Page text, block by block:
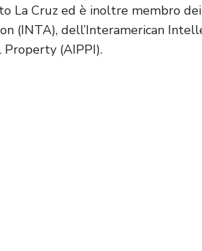
La Cruz ed è inoltre membro
(INTA), dell’Interamerican
(AIPPI).